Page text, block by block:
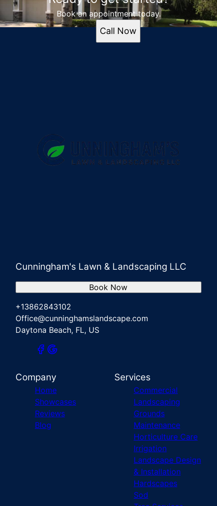
Daytona, FL
Port Orange, FL
Book an appointment today.
Call Now
Cunningham's Lawn & Landscaping LLC
+13862843102
Office@cunninghamslandscape.com
Daytona Beach, FL, US
Book Now
Company
Home
Showcases
Reviews
Blog
Services
Commercial
Landscaping
Grounds
Maintenance
Horticulture Care
Irrigation
Landscape Design
& Installation
Hardscapes
Sod